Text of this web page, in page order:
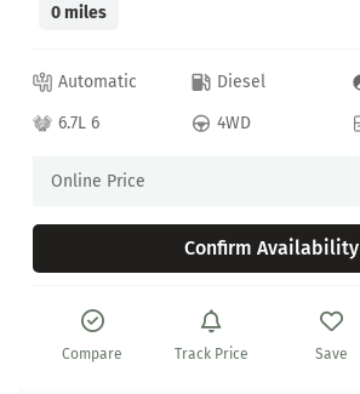
0 miles
Automatic Diesel
6.7L 6
4WD
Online Price
Confirm Availability
Compare Track Price Save